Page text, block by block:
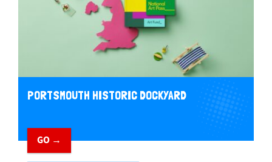
PORTSMOUTH HISTORIC DOCKYARD
GO →